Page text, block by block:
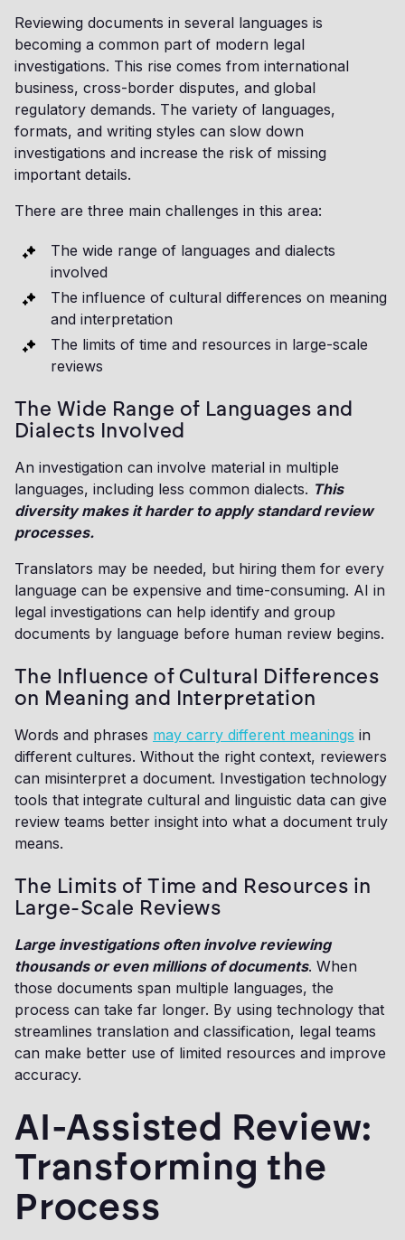
Reviewing documents in several languages is
becoming a common part of modern legal
investigations. This rise comes from international
business, cross-border disputes, and global
regulatory demands. The variety of languages,
formats, and writing styles can slow down
investigations and increase the risk of missing
important details.
There are three main challenges in this area:
The wide range of languages and dialects
involved
The influence of cultural differences on meaning
and interpretation
The limits of time and resources in large-scale
reviews
The Wide Range of Languages and
Dialects Involved
An investigation can involve material in multiple
languages, including less common dialects. This
diversity makes it harder to apply standard review
processes.
Translators may be needed, but hiring them for every
language can be expensive and time-consuming. AI in
legal investigations can help identify and group
documents by language before human review begins.
The Influence of Cultural Differences
on Meaning and Interpretation
Words and phrases may carry different meanings in
different cultures. Without the right context, reviewers
can misinterpret a document. Investigation technology
tools that integrate cultural and linguistic data can give
review teams better insight into what a document truly
means.
The Limits of Time and Resources in
Large-Scale Reviews
Large investigations often involve reviewing
thousands or even millions of documents. When
those documents span multiple languages, the
process can take far longer. By using technology that
streamlines translation and classification, legal teams
can make better use of limited resources and improve
accuracy.
AI-Assisted Review:
Transforming the
Process